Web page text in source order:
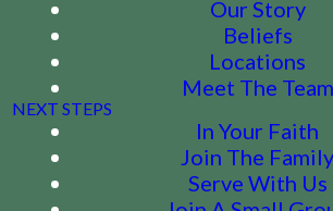
Our Story
Beliefs
Locations
Meet The Team
NEXT STEPS
In Your Faith
Join The Family
Serve With Us